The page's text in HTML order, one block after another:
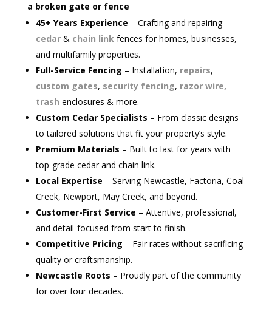
a broken gate or fence
45+ Years Experience – Crafting and repairing
cedar& chain linkfences for homes, businesses,
and multifamily properties.
Full-Service Fencing – Installation, repairs,
custom gates, security fencing, razor wire,
trash enclosures & more.
Custom Cedar Specialists – From classic designs
to tailored solutions that fit your property’s style.
Premium Materials – Built to last for years with
top-grade cedar and chain link.
Local Expertise – Serving Newcastle, Factoria, Coal
Creek, Newport, May Creek, and beyond.
Customer-First Service – Attentive, professional,
and detail-focused from start to finish.
Competitive Pricing – Fair rates without sacrificing
quality or craftsmanship.
Newcastle Roots – Proudly part of the community
for over four decades.